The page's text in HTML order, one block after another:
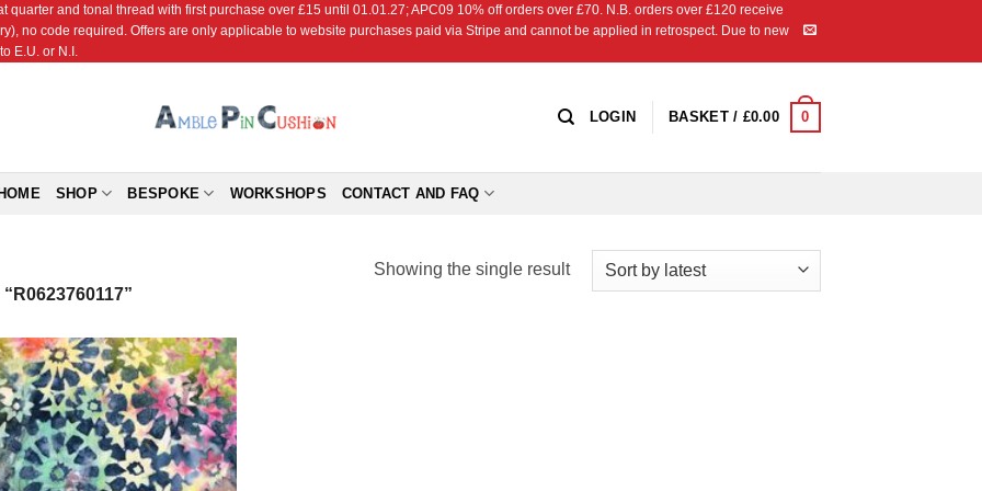
quarter and tonal thread with first purchase over £15 until 01.01.27; APC09 10% off orders over £70. N.B. orders over £120 receive
no code required. Offers are only applicable to website purchases paid via Stripe and cannot be applied in retrospect. Due to new
E.U. or N.I.
LOGIN BASKET / £0.00 0
SHOP BESPOKE WORKSHOPS CONTACT AND FAQ
Showing the single result
Add to
Wishlist